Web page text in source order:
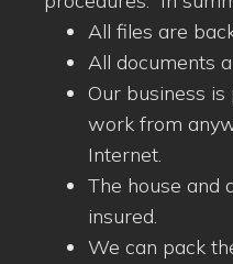
All files are
All documents
Our business
work from
Internet.
The house and
insured.
We can pack